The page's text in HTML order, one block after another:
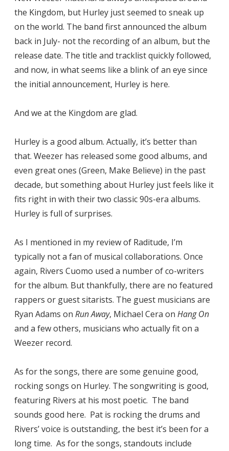
the Kingdom, but Hurley just seemed to sneak up
on the world. The band first announced the album
back in July- not the recording of an album, but the
release date. The title and tracklist quickly followed,
and now, in what seems like a blink of an eye since
the initial announcement, Hurley is here.
And we at the Kingdom are glad.
Hurley is a good album. Actually, it’s better than
that. Weezer has released some good albums, and
even great ones (Green, Make Believe) in the past
decade, but something about Hurley just feels like it
fits right in with their two classic 90s-era albums.
Hurley is full of surprises.
As I mentioned in my review of Raditude, I’m
typically not a fan of musical collaborations. Once
again, Rivers Cuomo used a number of co-writers
for the album. But thankfully, there are no featured
rappers or guest sitarists. The guest musicians are
Ryan Adams on Run Away, Michael Cera on Hang On
and a few others, musicians who actually fit on a
Weezer record.
As for the songs, there are some genuine good,
rocking songs on Hurley. The songwriting is good,
featuring Rivers at his most poetic. The band
sounds good here. Pat is rocking the drums and
Rivers’ voice is outstanding, the best it’s been for a
long time. As for the songs, standouts include